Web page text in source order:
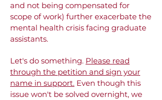
and not being compensated for
scope of work) further exacerbate the
mental health crisis facing graduate
assistants.
Let's do something. Please read
through the petition and sign your
name in support. Even though this
issue won't be solved overnight, we